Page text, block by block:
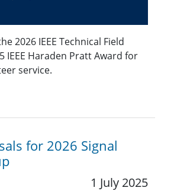
2026 IEEE Technical Field
IEEE Haraden Pratt Award for
service.
for 2026 Signal
1 July 2025